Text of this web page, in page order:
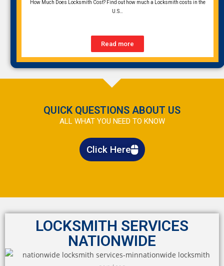
How Much Does Locksmith Cost? Find out how much a Locksmith costs in the
U.S…
Read more
QUICK QUESTIONS ABOUT US
ALL WHAT YOU NEED TO KNOW
Click Here
LOCKSMITH SERVICES
NATIONWIDE